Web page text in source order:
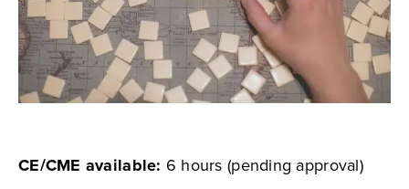
CE/CME available: 6 hours (pending approval)